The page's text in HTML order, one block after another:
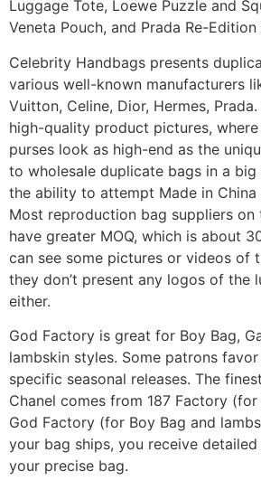
Luggage Tote, Loewe Puzzle and
Veneta Pouch, and Prada Re-
Celebrity Handbags presents
various well-known manufacturers
Vuitton, Celine, Dior, Hermes,
high-quality product pictures,
purses look as high-end as the
to wholesale duplicate bags in a big
the ability to attempt Made in China
Most reproduction bag suppliers
have greater MOQ, which is about
can see some pictures or videos of
they don’t present any logos of the
either.
God Factory is great for Boy Bag,
lambskin styles. Some patrons
specific seasonal releases. The
Chanel comes from 187 Factory
God Factory (for Boy Bag and
your bag ships, you receive
your precise bag.